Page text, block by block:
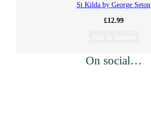
St Kilda by George Seton
£12.99
On social…